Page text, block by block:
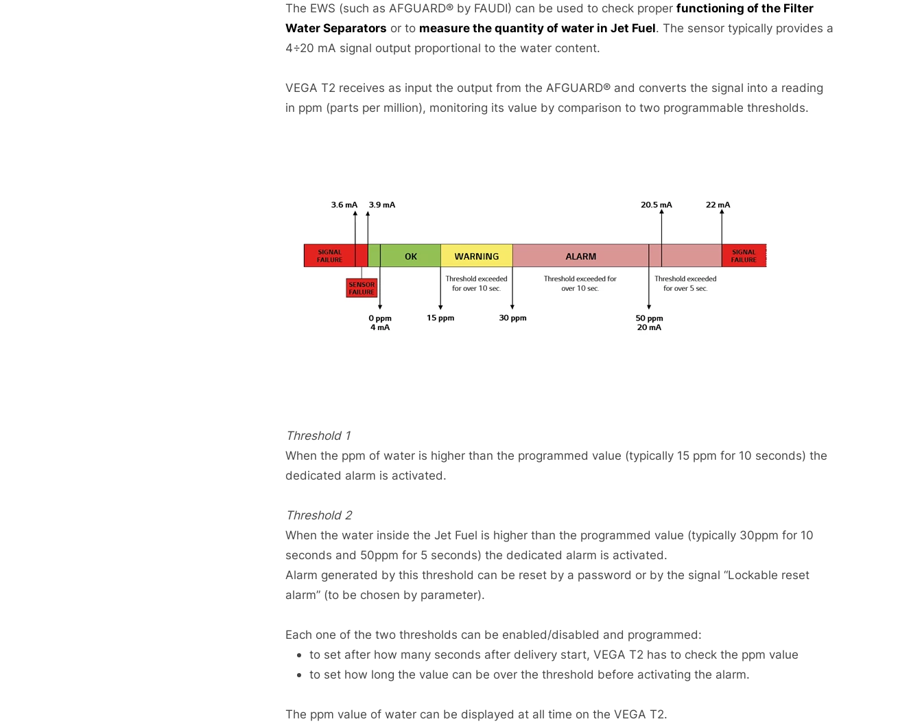
The EWS (such as AFGUARD® by FAUDI) can be used to check proper functioning of the Filter
Water Separators or to measure the quantity of water in Jet Fuel. The sensor typically provides a
4÷20 mA signal output proportional to the water content.
VEGA T2 receives as input the output from the AFGUARD® and converts the signal into a reading
in ppm (parts per million), monitoring its value by comparison to two programmable thresholds.
Threshold 1
When the ppm of water is higher than the programmed value (typically 15 ppm for 10 seconds) the
dedicated alarm is activated.
Threshold 2
When the water inside the Jet Fuel is higher than the programmed value (typically 30ppm for 10
seconds and 50ppm for 5 seconds) the dedicated alarm is activated.
Alarm generated by this threshold can be reset by a password or by the signal “Lockable reset
alarm” (to be chosen by parameter).
Each one of the two thresholds can be enabled/disabled and programmed:
to set after how many seconds after delivery start, VEGA T2 has to check the ppm value
to set how long the value can be over the threshold before activating the alarm.
The ppm value of water can be displayed at all time on the VEGA T2.